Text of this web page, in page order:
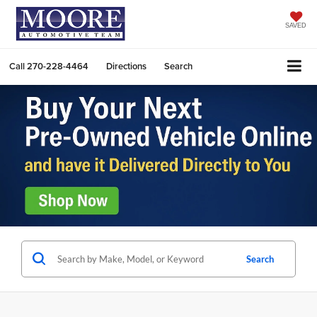
SAVED
Call270-228-4464 Directions Search
Search